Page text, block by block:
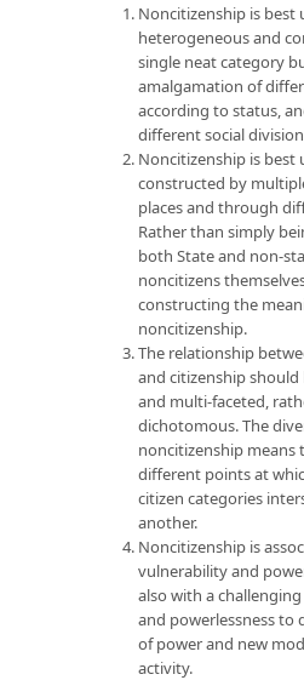
Noncitizenship is best
heterogeneous and
single neat category
amalgamation of
according to status,
different social
Noncitizenship is best
constructed by
places and through
Rather than simply
both State and non-
noncitizens
constructing the
noncitizenship.
The relationship
and citizenship should
and multi-faceted,
dichotomous. The
noncitizenship means
different points at
citizen categories
another.
Noncitizenship is
vulnerability and
also with a
and powerlessness to
of power and new
activity.